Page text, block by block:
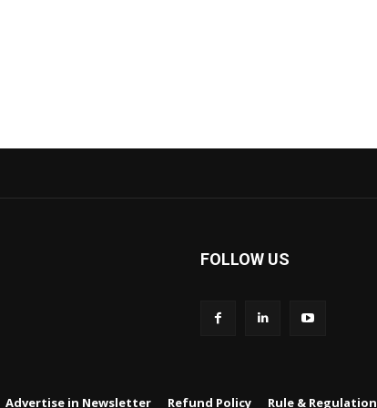
FOLLOW US
Advertise in Newsletter Refund Policy Rule & Regulation